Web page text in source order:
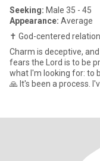
Seeking: Male 35 - 45
Appearance: Average
✝️ God-centered
Charm is deceptive,
fears the Lord is to be praised
what I'm looking for: to
🙏 It's been a process.